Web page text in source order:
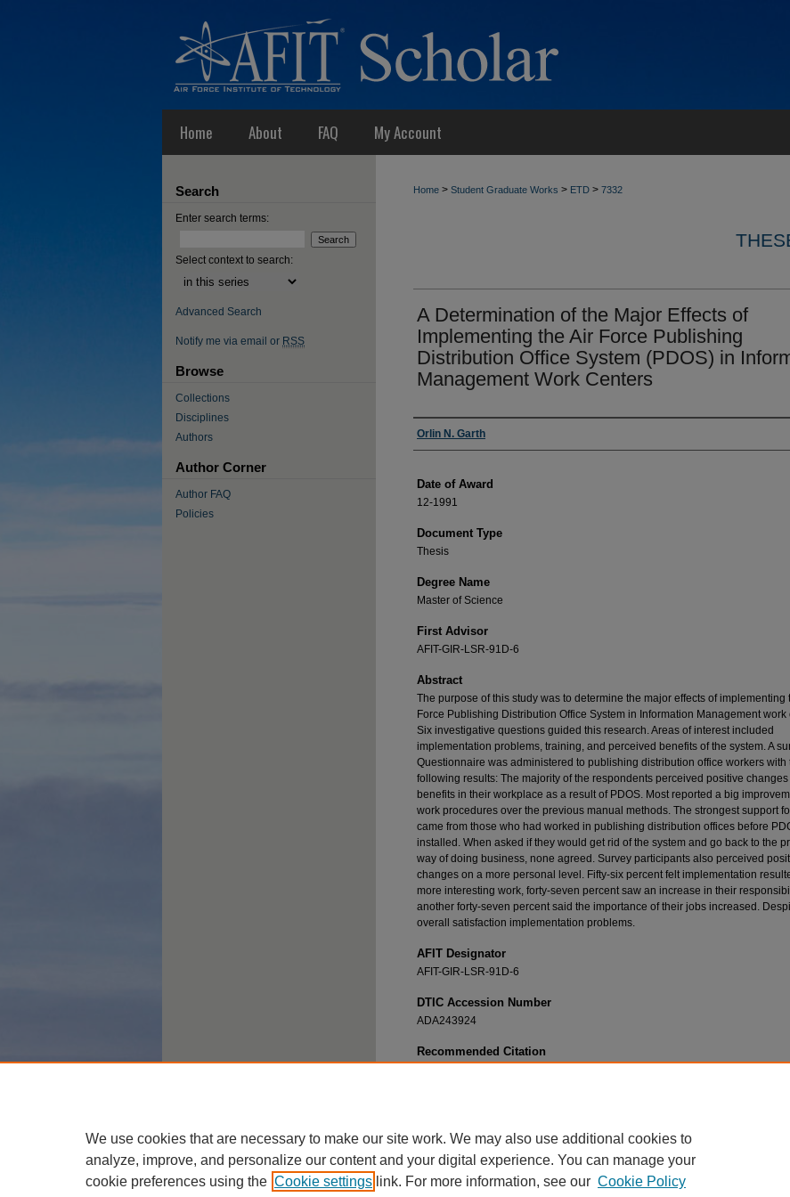
Home About FAQ My Account
Home > Student Graduate Works > ETD > 7332
A Determination of the Major Effects of
Implementing the Air Force Publishing
Distribution Office System (PDOS) in
Management Work Centers
Author
Orlin N. Garth
Date of Award
12-1991
Document Type
Thesis
Degree Name
Master of Science
First Advisor
AFIT-GIR-LSR-91D-6
Abstract
The purpose of this study was to determine the major effects of implementing
Force Publishing Distribution Office System in Information Management work
Six investigative questions guided this research. Areas of interest included
implementation problems, training, and perceived benefits of the system. A
Questionnaire was administered to publishing distribution office workers with
following results: The majority of the respondents perceived positive changes
benefits in their workplace as a result of PDOS. Most reported a big
work procedures over the previous manual methods. The strongest support
came from those who had worked in publishing distribution offices before
installed. When asked if they would get rid of the system and go back to the
way of doing business, none agreed. Survey participants also perceived
changes on a more personal level. Fifty-six percent felt implementation
more interesting work, forty-seven percent saw an increase in their
another forty-seven percent said the importance of their jobs increased.
overall satisfaction implementation problems.
AFIT Designator
AFIT-GIR-LSR-91D-6
DTIC Accession Number
ADA243924
Recommended Citation
Search
Enter search terms:
Select context to search:
Advanced Search
Notify me via email or RSS
Browse
Collections
Disciplines
Authors
Author Corner
Author FAQ
Policies
We use cookies that are necessary to make our site work. We may also use additional cookies to
analyze, improve, and personalize our content and your digital experience. You can manage your
cookie preferences using the Cookie settings link. For more information, see our Cookie Policy